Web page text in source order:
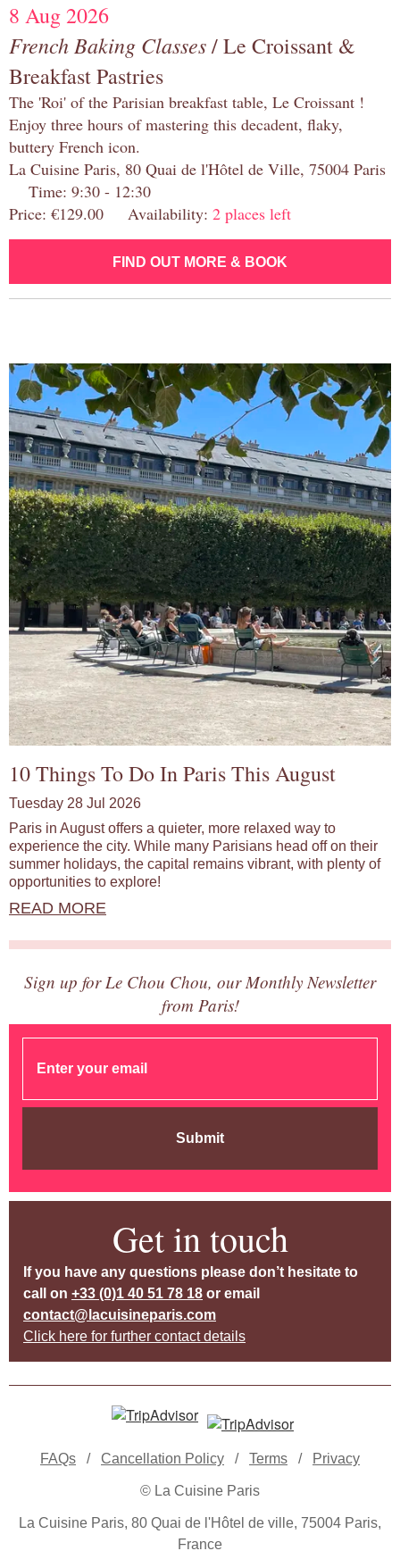
8 Aug 2026
French Baking Classes/ Le Croissant &
Breakfast Pastries
The 'Roi' of the Parisian breakfast table, Le Croissant !
Enjoy three hours of mastering this decadent, flaky,
buttery French icon.
La Cuisine Paris, 80 Quai de l'Hôtel de Ville, 75004 Paris
Time: 9:30 - 12:30
Price: €129.00 Availability: 2 places left
FIND OUT MORE & BOOK
10 Things To Do In Paris This August
Tuesday 28 Jul 2026
Paris in August offers a quieter, more relaxed way to
experience the city. While many Parisians head off on their
summer holidays, the capital remains vibrant, with plenty of
opportunities to explore!
READ MORE
Sign up for Le Chou Chou, our Monthly Newsletter
from Paris!
Submit
Get in touch
If you have any questions please don’t hesitate to
call on +33 (0)1 40 51 78 18 or email
contact@lacuisineparis.com
Click here for further contact details
FAQs / Cancellation Policy / Terms / Privacy
© La Cuisine Paris
La Cuisine Paris, 80 Quai de l'Hôtel de ville, 75004 Paris,
France